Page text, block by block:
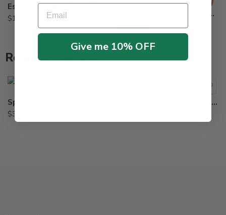
Essential Plus 1-0-1 – 2.5 Gallon
$184.95
Diehard Transplant Absorbent Gel – 55 x 8 Oz Pail
$309.95
Related Products
$38.95
Diuron 4L Herbicide – 2.5 Gal
Email
Give me 10% OFF